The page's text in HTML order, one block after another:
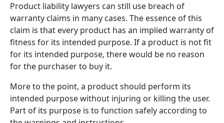
Product liability lawyers can still use breach of
warranty claims in many cases. The essence of this
claim is that every product has an implied warranty of
fitness for its intended purpose. If a product is not fit
for its intended purpose, there would be no reason
for the purchaser to buy it.
More to the point, a product should perform its
intended purpose without injuring or killing the user.
Part of its purpose is to function safely according to